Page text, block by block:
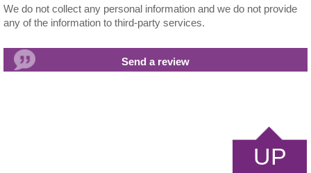
We do not collect any personal information and we do not provide
any of the information to third-party services.
UP